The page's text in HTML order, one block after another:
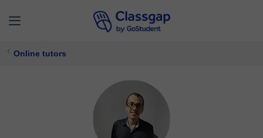
Online tutors